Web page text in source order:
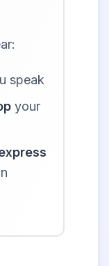
speak
your